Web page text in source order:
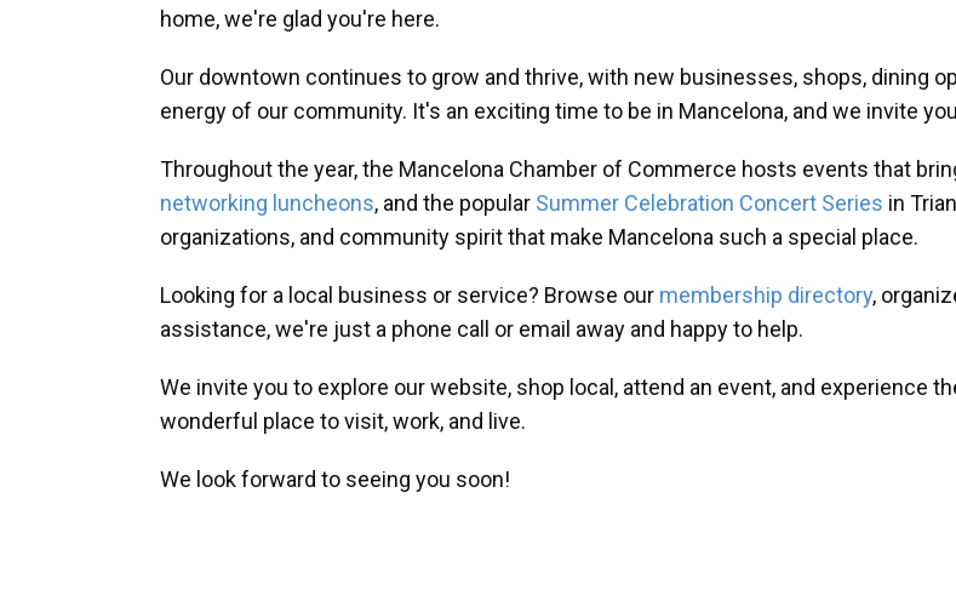
home, we're glad you're here.
Our downtown continues to grow and thrive, with new businesses, shops, dining
energy of our community. It's an exciting time to be in Mancelona, and we invite
Throughout the year, the Mancelona Chamber of Commerce hosts events that
networking luncheons, and the popular Summer Celebration Concert Series in
organizations, and community spirit that make Mancelona such a special place.
Looking for a local business or service? Browse our membership directory,
assistance, we're just a phone call or email away and happy to help.
We invite you to explore our website, shop local, attend an event, and experience
wonderful place to visit, work, and live.
We look forward to seeing you soon!